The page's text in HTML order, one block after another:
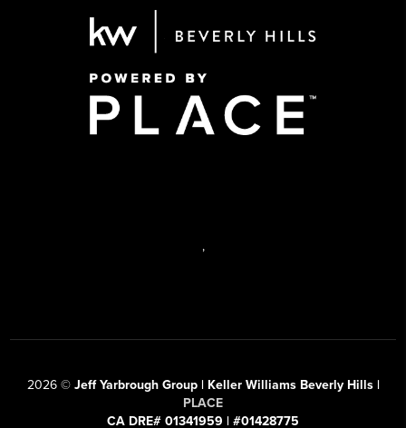
,
2026© Jeff Yarbrough Group | Keller Williams Beverly Hills |
PLACE
CA DRE# 01341959 | #01428775